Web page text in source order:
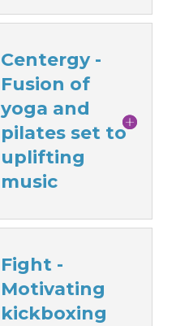
Centergy -
Fusion of
yoga and
pilates set to
uplifting
music
Fight -
Motivating
kickboxing